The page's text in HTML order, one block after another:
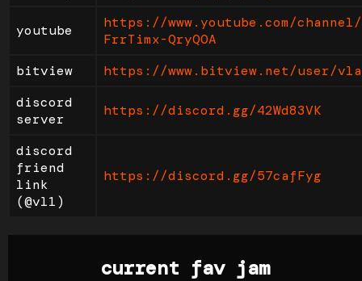
youtube
https://www.youtube.com/channel/
FrrTimx-QryQOA
bitview
https://www.bitview.net/user/
discord
server
https://discord.gg/42Wd83VK
discord
friend
link
(@vl1)
https://discord.gg/57cafFyg
current fav jam